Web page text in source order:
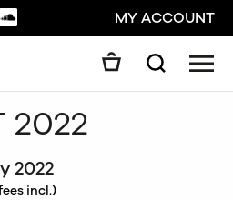
SOUNDCLOUDMY ACCOUNT
Search
2022
2022
incl.)